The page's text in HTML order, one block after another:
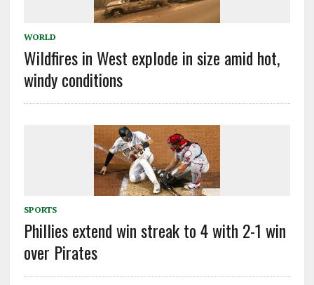
WORLD
Wildfires in West explode in size amid hot,
windy conditions
SPORTS
Phillies extend win streak to 4 with 2-1 win
over Pirates